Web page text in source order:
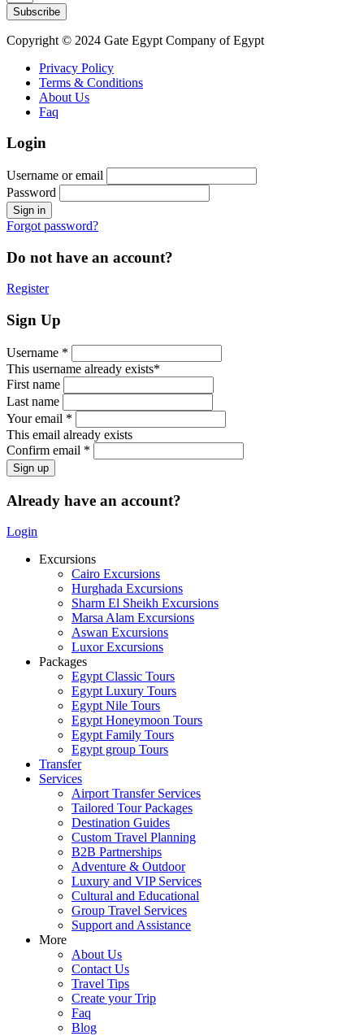
Subscribe
Copyright © 2024 Gate Egypt Company of Egypt
Privacy Policy
Terms & Conditions
About Us
Faq
Login
Username or email
Password
Forgot password?
Do not have an account?
Register
Sign Up
Username *
This username already exists*
First name
Last name
Your email *
This email already exists
Confirm email *
Already have an account?
Login
Excursions
Cairo Excursions
Hurghada Excursions
Sharm El Sheikh Excursions
Marsa Alam Excursions
Aswan Excursions
Luxor Excursions
Packages
Egypt Classic Tours
Egypt Luxury Tours
Egypt Nile Tours
Egypt Honeymoon Tours
Egypt Family Tours
Egypt group Tours
Transfer
Services
Airport Transfer Services
Tailored Tour Packages
Destination Guides
Custom Travel Planning
B2B Partnerships
Adventure & Outdoor
Luxury and VIP Services
Cultural and Educational
Group Travel Services
Support and Assistance
More
About Us
Contact Us
Travel Tips
Create your Trip
Faq
Blog